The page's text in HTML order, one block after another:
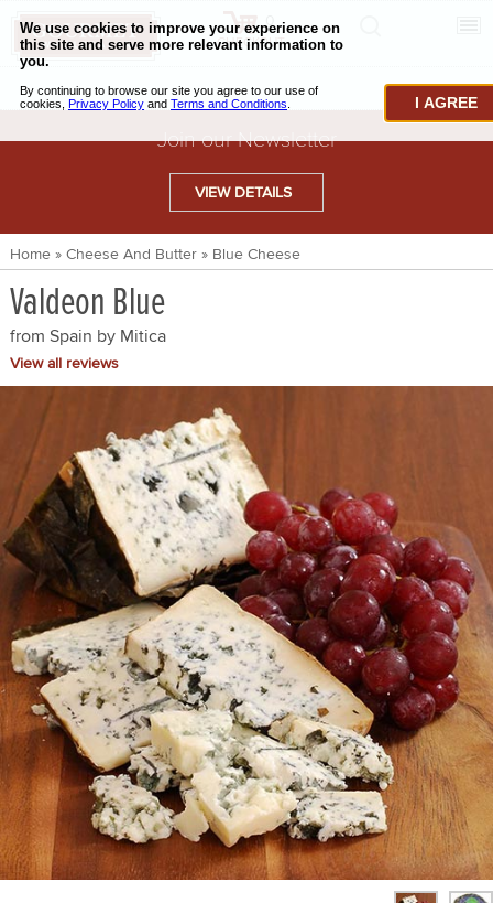
CHECKOUT
BAKING & PASTRY
CAVIAR & SEAFOOD
BEEF & BISON
TRUFFLES & MUSHROOMS
OIL & VINEGAR
SPICES & CONDIMENTS
TEA, JAM & HONEY
NUTS, GRAINS &: PANTRY
WHOLESALE ACCOUNT SETUP
ON SALE
NEW ITEMS
ACCOUNT
CUSTOMER SUPPORT
Join our Newsletter
VIEW DETAILS
Home » Cheese And Butter» Blue Cheese
Valdeon Blue
from Spain by Mitica
View all reviews
I AGREE